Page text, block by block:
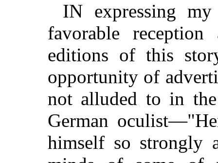
IN expressing
favorable
editions of this
opportunity of
not alluded to in
German
himself so strongly